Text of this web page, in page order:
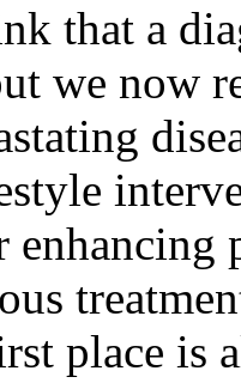
that a
we now
enhancing
place is